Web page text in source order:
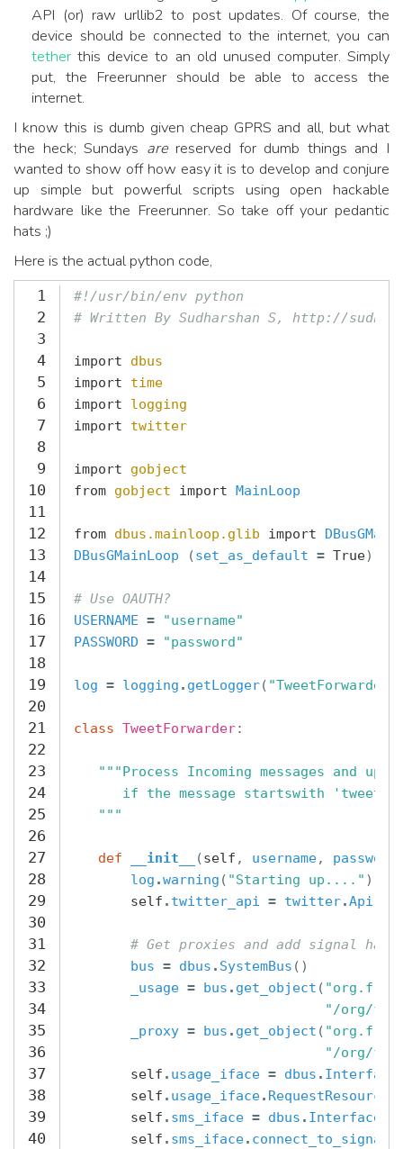
API (or) raw urllib2 to post updates. Of course, the
device should be connected to the internet, you can
tether this device to an old unused computer. Simply
put, the Freerunner should be able to access the
internet.
I know this is dumb given cheap GPRS and all, but what
the heck; Sundays arereserved for dumb things and I
wanted to show off how easy it is to develop and conjure
up simple but powerful scripts using open hackable
hardware like the Freerunner. So take off your pedantic
hats ;)
Here is the actual python code,
1
2
3
4
5
6
7
8
9
10
11
12
13
14
15
16
17
18
19
20
21
22
23
24
25
26
27
28
29
30
31
32
33
34
35
36
37
38
39
40
#!/usr/bin/env python
# Written By Sudharshan S, http://
import
dbus
import
time
import
logging
import
twitter
import
gobject
from gobject import MainLoop
from dbus.mainloop.glib import
DBusGMainLoop
(set_as_default = True)
# Use OAUTH?
USERNAME =
"username"
PASSWORD = "password"
log = logging . getLogger( "TweetForwarder"
class TweetForwarder:
"""Process Incoming messages and
      if the message startswith 'tweet'
   """
def __init__ (self , username, password
log .warning ( "Starting up...." )
self . twitter_api = twitter.Api
# Get proxies and add signal
bus = dbus . SystemBus ()
_usage = bus . get_object (
"/org/
_proxy = bus . get_object (
"/org/
self . usage_iface = dbus . Interface
self . usage_iface. RequestResource
self . sms_iface = dbus . Interface
self . sms_iface. connect_to_signal